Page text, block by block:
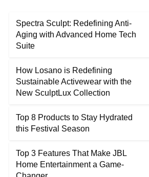
Spectra Sculpt: Redefining Anti-
Aging with Advanced Home Tech
Suite
How Losano is Redefining
Sustainable Activewear with the
New SculptLux Collection
Top 8 Products to Stay Hydrated
this Festival Season
Top 3 Features That Make JBL
Home Entertainment a Game-